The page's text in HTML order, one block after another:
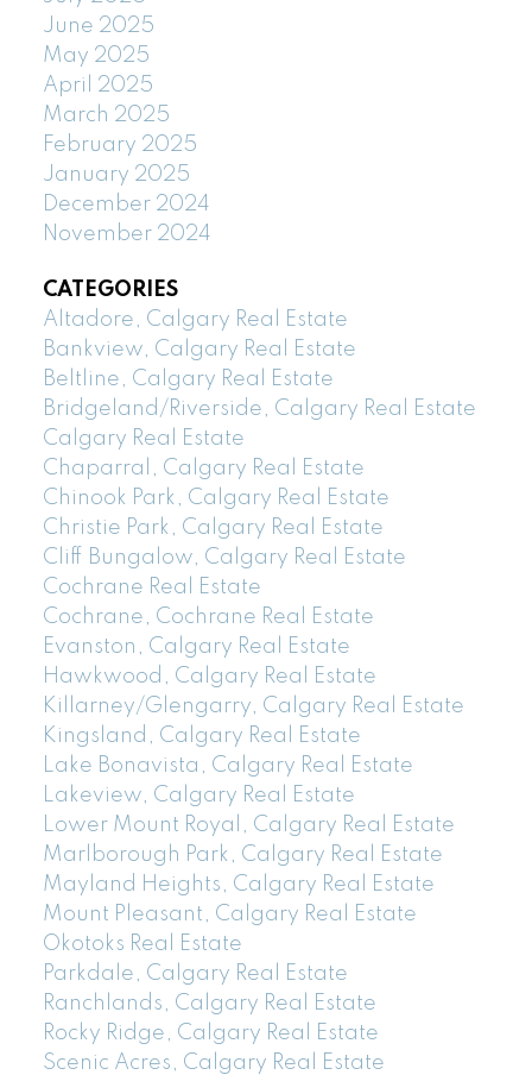
June 2025
May 2025
April 2025
March 2025
February 2025
January 2025
December 2024
November 2024
CATEGORIES
Altadore, Calgary Real Estate
Bankview, Calgary Real Estate
Beltline, Calgary Real Estate
Bridgeland/Riverside, Calgary Real Estate
Calgary Real Estate
Chaparral, Calgary Real Estate
Chinook Park, Calgary Real Estate
Christie Park, Calgary Real Estate
Cliff Bungalow, Calgary Real Estate
Cochrane Real Estate
Cochrane, Cochrane Real Estate
Evanston, Calgary Real Estate
Hawkwood, Calgary Real Estate
Killarney/Glengarry, Calgary Real Estate
Kingsland, Calgary Real Estate
Lake Bonavista, Calgary Real Estate
Lakeview, Calgary Real Estate
Lower Mount Royal, Calgary Real Estate
Marlborough Park, Calgary Real Estate
Mayland Heights, Calgary Real Estate
Mount Pleasant, Calgary Real Estate
Okotoks Real Estate
Parkdale, Calgary Real Estate
Ranchlands, Calgary Real Estate
Rocky Ridge, Calgary Real Estate
Scenic Acres, Calgary Real Estate